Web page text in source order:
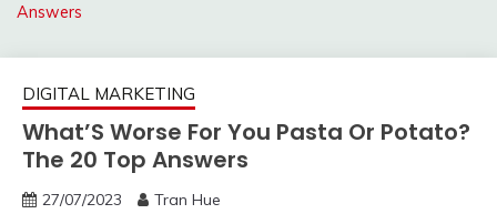
Answers
DIGITAL MARKETING
What’S Worse For You Pasta Or Potato?
The 20 Top Answers
27/07/2023 Tran Hue